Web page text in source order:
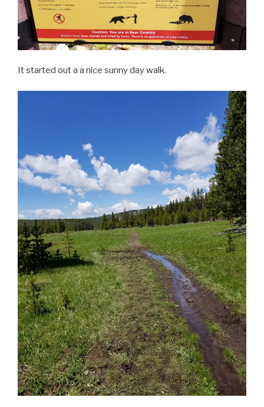
It started out a a nice sunny day walk.